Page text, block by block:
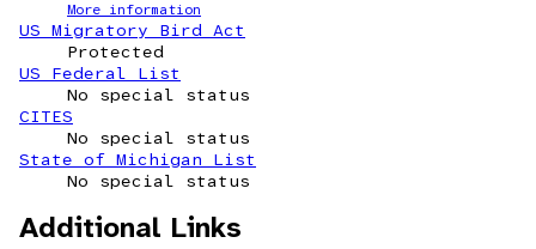
More information
US Migratory Bird Act
Protected
US Federal List
No special status
CITES
No special status
State of Michigan List
No special status
Additional Links